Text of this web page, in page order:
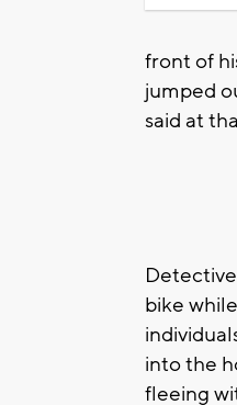
front of
jumped
said at
bike
into the
fleeing